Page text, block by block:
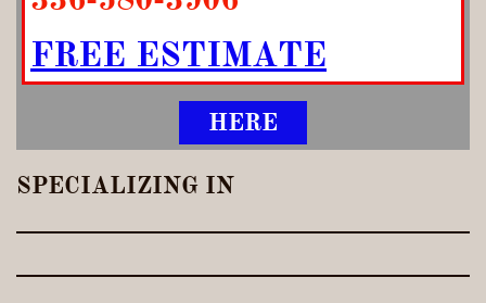
FREE ESTIMATE
HERE
SPECIALIZING IN